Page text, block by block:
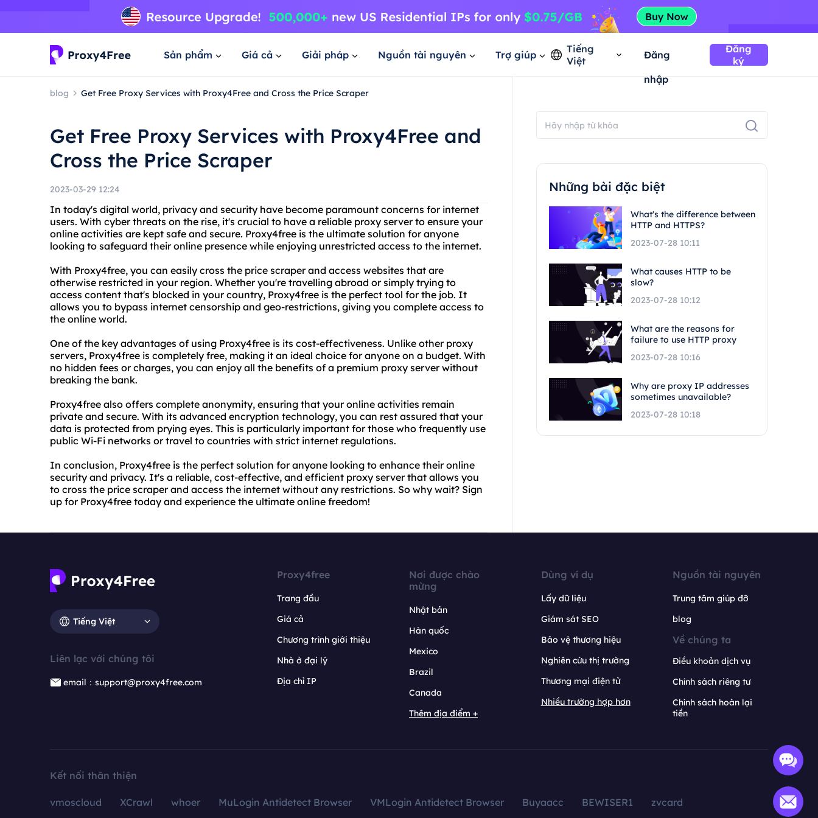
Sản phẩm Giá cả Giải pháp Nguồn tài nguyên Trợ giúp
Tiếng
Việt
Đăng
nhập
Đăng
ký
blog Get Free Proxy Services with Proxy4Free and Cross the Price Scraper
Get Free Proxy Services with Proxy4Free and
Cross the Price Scraper
2023-03-29 12:24
In today's digital world, privacy and security have become paramount concerns for internet
users. With cyber threats on the rise, it's crucial to have a reliable proxy server to ensure your
online activities are kept safe and secure. Proxy4free is the ultimate solution for anyone
looking to safeguard their online presence while enjoying unrestricted access to the internet.
With Proxy4free, you can easily cross the price scraper and access websites that are
otherwise restricted in your region. Whether you're travelling abroad or simply trying to
access content that's blocked in your country, Proxy4free is the perfect tool for the job. It
allows you to bypass internet censorship and geo-restrictions, giving you complete access to
the online world.
One of the key advantages of using Proxy4free is its cost-effectiveness. Unlike other proxy
servers, Proxy4free is completely free, making it an ideal choice for anyone on a budget. With
no hidden fees or charges, you can enjoy all the benefits of a premium proxy server without
breaking the bank.
Proxy4free also offers complete anonymity, ensuring that your online activities remain
private and secure. With its advanced encryption technology, you can rest assured that your
data is protected from prying eyes. This is particularly important for those who frequently use
public Wi-Fi networks or travel to countries with strict internet regulations.
In conclusion, Proxy4free is the perfect solution for anyone looking to enhance their online
security and privacy. It's a reliable, cost-effective, and efficient proxy server that allows you
to cross the price scraper and access the internet without any restrictions. So why wait? Sign
up for Proxy4free today and experience the ultimate online freedom!
Những bài đặc biệt
What's the difference between
HTTP and HTTPS?
2023-07-28 10:11
What causes HTTP to be
slow?
2023-07-28 10:12
What are the reasons for
failure to use HTTP proxy
2023-07-28 10:16
Why are proxy IP addresses
sometimes unavailable?
2023-07-28 10:18
Tiếng Việt
Liên lạc với chúng tôi
email：support@proxy4free.com
Proxy4free
Trang đầu
Giá cả
Chương trình giới thiệu
Nhà ở đại lý
Địa chỉ IP
Nơi được chào
mừng
Nhật bản
Hàn quốc
Mexico
Brazil
Canada
Thêm địa điểm +
Dùng ví dụ
Lấy dữ liệu
Giám sát SEO
Bảo vệ thương hiệu
Nghiên cứu thị trường
Thương mại điện tử
Nhiều trường hợp hơn
Nguồn tài nguyên
Trung tâm giúp đỡ
blog
Về chúng ta
Điều khoản dịch vụ
Chính sách riêng tư
Chính sách hoàn lại
tiền
Kết nối thân thiện
vmoscloud XCrawl whoer MuLogin Antidetect Browser VMLogin Antidetect Browser Buyaacc BEWISER1 zvcard